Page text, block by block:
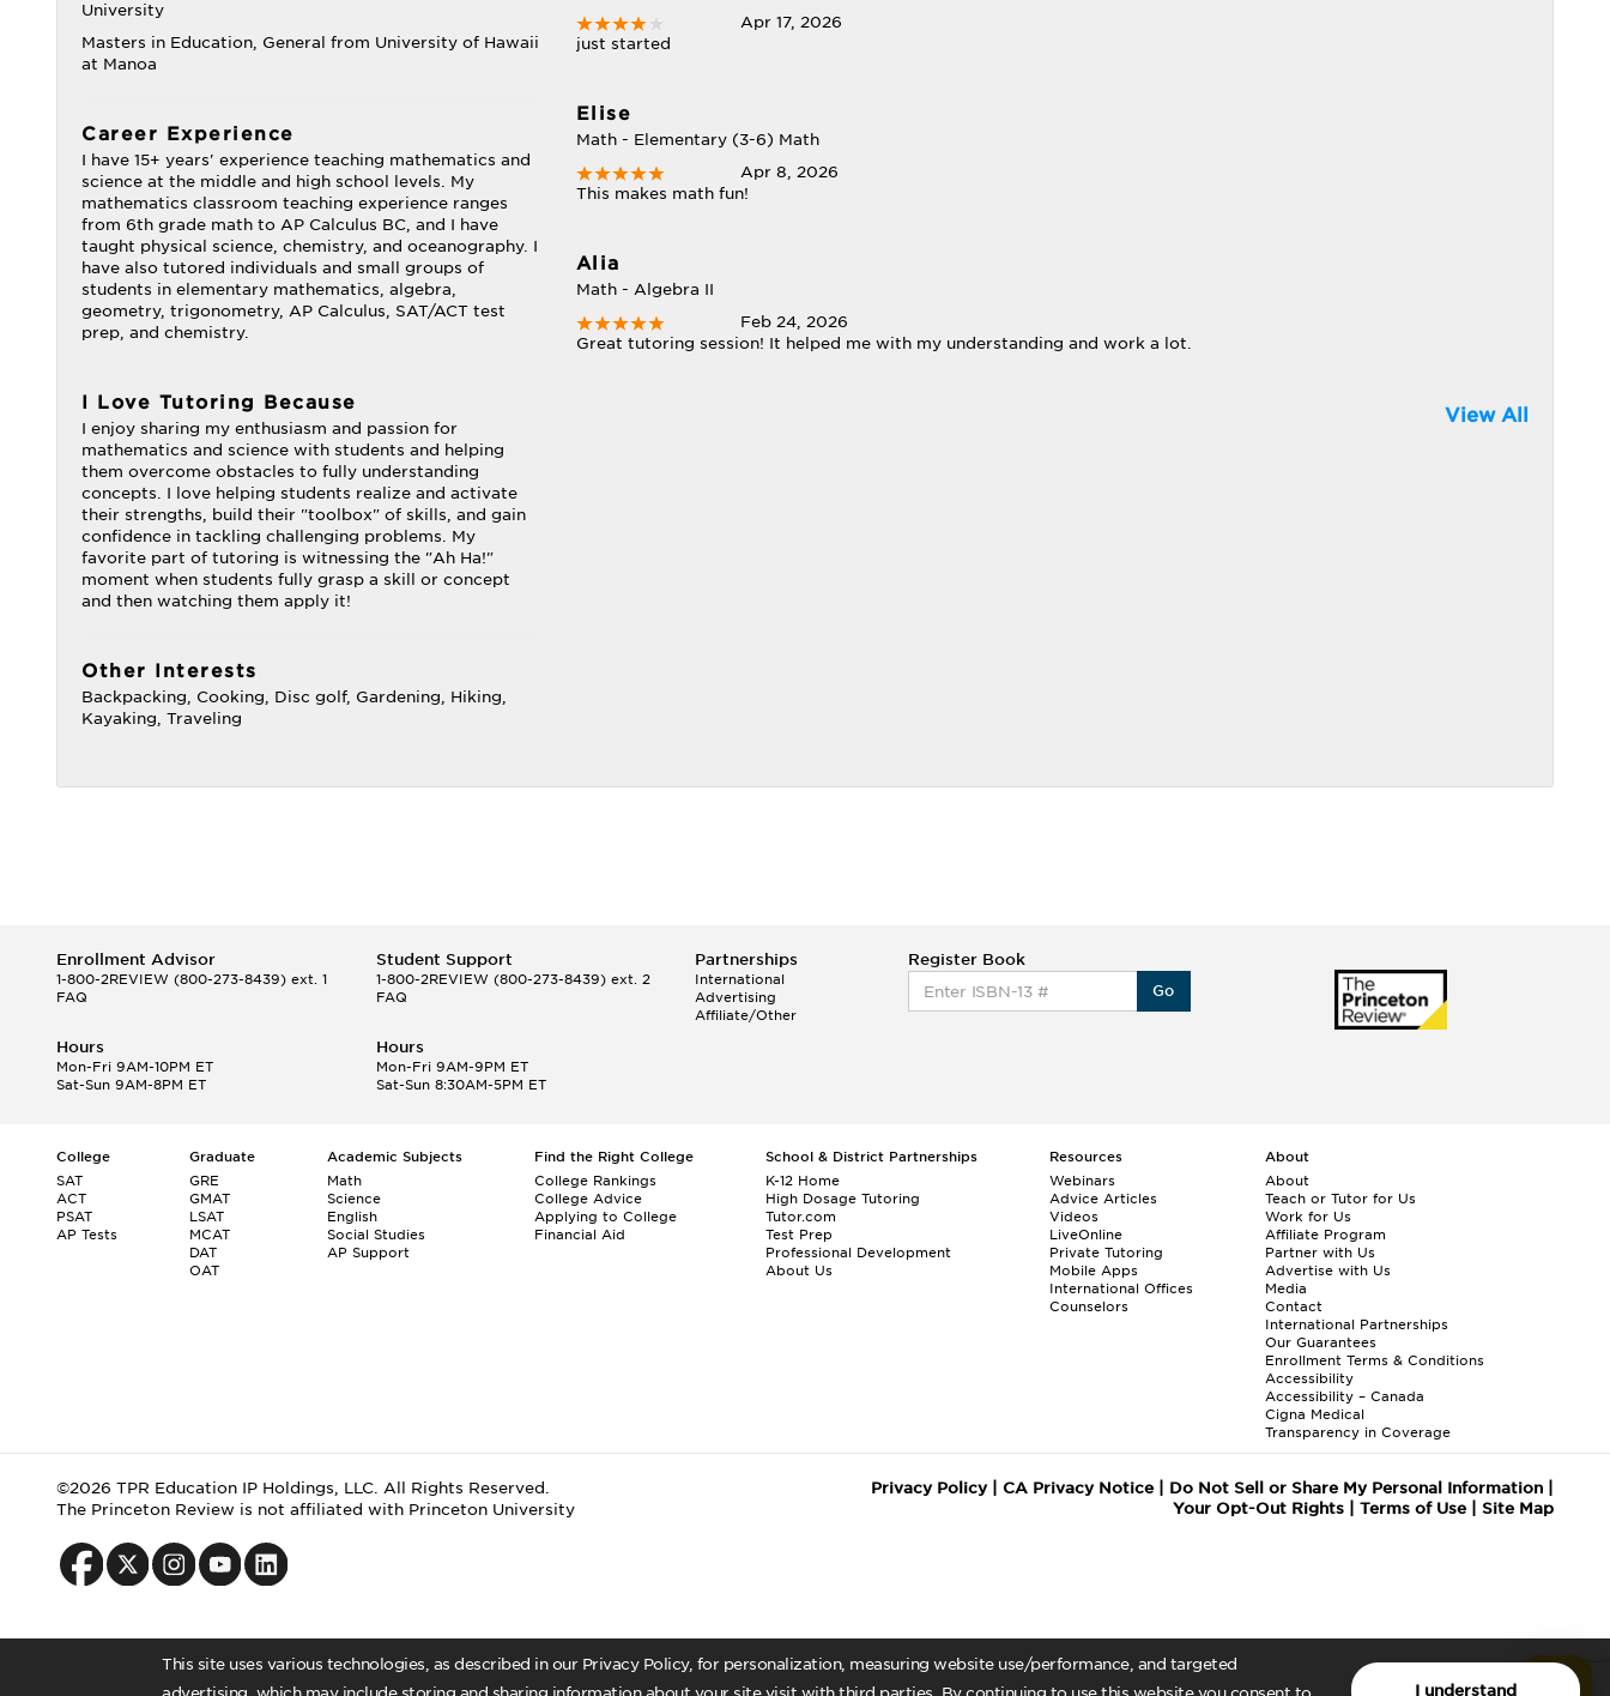
This site uses various technologies, as described in our Privacy Policy, for personalization, measuring website use/performance, and targeted
I understand
University
Masters in Education, General from University of Hawaii
at Manoa
Career Experience
I have 15+ years' experience teaching mathematics and
science at the middle and high school levels. My
mathematics classroom teaching experience ranges
from 6th grade math to AP Calculus BC, and I have
taught physical science, chemistry, and oceanography. I
have also tutored individuals and small groups of
students in elementary mathematics, algebra,
geometry, trigonometry, AP Calculus, SAT/ACT test
prep, and chemistry.
I Love Tutoring Because
I enjoy sharing my enthusiasm and passion for
mathematics and science with students and helping
them overcome obstacles to fully understanding
concepts. I love helping students realize and activate
their strengths, build their "toolbox" of skills, and gain
confidence in tackling challenging problems. My
favorite part of tutoring is witnessing the "Ah Ha!"
moment when students fully grasp a skill or concept
and then watching them apply it!
Other Interests
Backpacking, Cooking, Disc golf, Gardening, Hiking,
Kayaking, Traveling
Apr 17, 2026
just started
Elise
Math - Elementary (3-6) Math
Apr 8, 2026
This makes math fun!
Alia
Math - Algebra II
Feb 24, 2026
Great tutoring session! It helped me with my understanding and work a lot.
View All
Enrollment Advisor
1-800-2REVIEW (800-273-8439) ext. 1
FAQ
Student Support
1-800-2REVIEW(800-273-8439) ext. 2
FAQ
Partnerships
International
Advertising
Affiliate/Other
Register Book
Go
Hours
Mon-Fri 9AM-10PM ET
Sat-Sun 9AM-8PM ET
Hours
Mon-Fri 9AM-9PM ET
Sat-Sun 8:30AM-5PM ET
College
SAT
ACT
PSAT
AP Tests
Graduate
GRE
GMAT
LSAT
MCAT
DAT
OAT
Academic Subjects
Math
Science
English
Social Studies
AP Support
Find the Right College
College Rankings
College Advice
Applying to College
Financial Aid
School & District Partnerships
K-12 Home
High Dosage Tutoring
Tutor.com
Test Prep
Professional Development
About Us
Resources
Webinars
Advice Articles
Videos
LiveOnline
Private Tutoring
Mobile Apps
International Offices
Counselors
About
About
Teach or Tutor for Us
Work for Us
Affiliate Program
Partner with Us
Advertise with Us
Media
Contact
International Partnerships
Our Guarantees
Enrollment Terms & Conditions
Accessibility
Accessibility – Canada
Cigna Medical
Transparency in Coverage
©2026 TPR Education IP Holdings, LLC. All Rights Reserved.
The Princeton Review is not affiliated with Princeton University
Privacy Policy| CA Privacy Notice| Do Not Sell or Share My Personal Information|
Your Opt-Out Rights| Terms of Use| Site Map